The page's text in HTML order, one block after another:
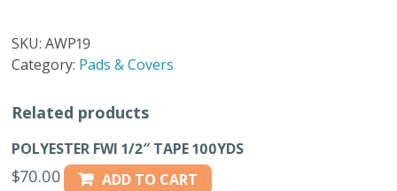
PAD
quantity
SKU:AWP19
Category: Pads & Covers
Related products
POLYESTER FWI 1/2″ TAPE 100YDS
$70.00 ADD TO CART